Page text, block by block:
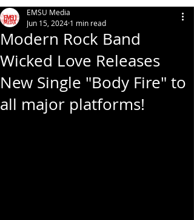
Modern Rock Band
Wicked Love Releases
New Single "Body Fire" to
all major platforms!
EMSU Media
Jun 15, 2024 1 min read